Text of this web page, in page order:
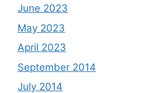
June 2023
May 2023
April 2023
September 2014
July 2014